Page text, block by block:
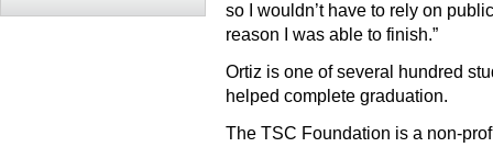
so I wouldn’t have to rely on
reason I was able to finish.”
Ortiz is one of several hundred
helped complete graduation.
The TSC Foundation is a non-